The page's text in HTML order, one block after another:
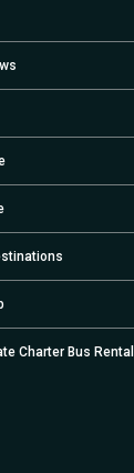
Charter Bus